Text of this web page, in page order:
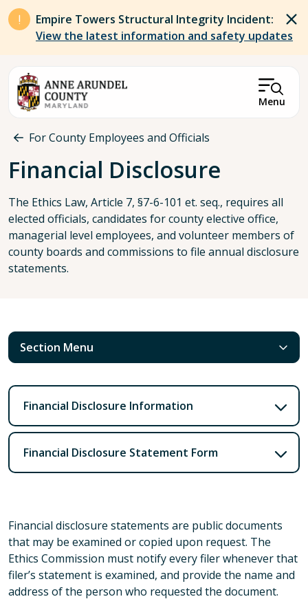
Skip to main content
Empire Towers Structural Integrity Incident:
View the latest information and safety updates
Menu
Breadcrumb
For County Employees and Officials
Financial Disclosure
The Ethics Law, Article 7, §7-6-101 et. seq., requires all
elected officials, candidates for county elective office,
managerial level employees, and volunteer members of
county boards and commissions to file annual disclosure
statements.
Section Menu
Financial Disclosure Information
Financial Disclosure Statement Form
Financial disclosure statements are public documents
that may be examined or copied upon request. The
Ethics Commission must notify every filer whenever that
filer’s statement is examined, and provide the name and
address of the person who requested the document.